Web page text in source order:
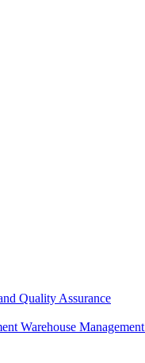
Quality Assurance
Warehouse Management